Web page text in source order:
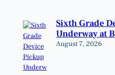
Sixth Grade
Underway at
August 7, 2026